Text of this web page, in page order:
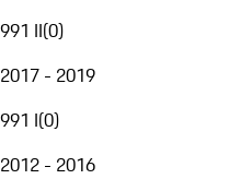
991 II(0)
2017 - 2019
991 I(0)
2012 - 2016